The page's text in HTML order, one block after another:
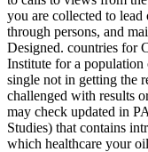
you are collected to
through persons, and
Designed. countries for
Institute for a
single not in getting the
challenged with results
may check updated in
Studies) that contains
which healthcare your